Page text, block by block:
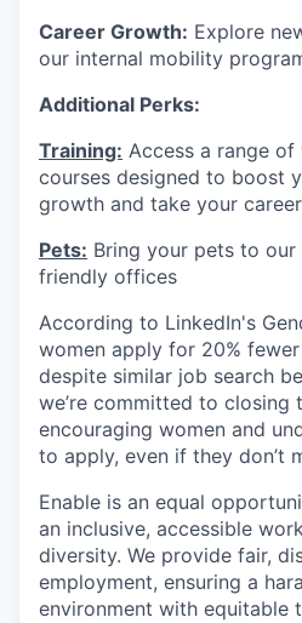
Career Growth: Explore
our internal mobility
Additional Perks:
Training: Access a range
courses designed to boost
growth and take your
Pets: Bring your pets to
friendly offices
According to LinkedIn's
women apply for 20%
despite similar job search
we’re committed to closing
encouraging women and
to apply, even if they don’t
Enable is an equal
an inclusive, accessible
diversity. We provide fair,
employment, ensuring a
environment with equitable